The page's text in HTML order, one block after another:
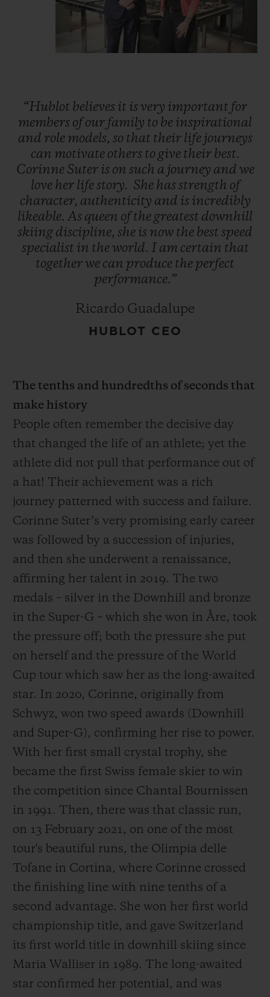
“Hublot believes it isvery important for
members of our family to be inspirational
and role models, so that their life journeys
can motivate others to give their best.
Corinne Suter is on such a journey and we
love her lifestory. She hasstrength of
character, authenticity and is incredibly
likeable. As queen of the greatest downhill
skiing discipline, she is now the best speed
specialist in theworld. I am certain that
togetherwe can produce the perfect
performance.”
Ricardo Guadalupe
HUBLOT CEO
The tenths and hundredths of seconds that
make history
People often remember the decisive day
that changed the life of an athlete; yet the
athlete did not pull that performance out of
a hat! Their achievement was a rich
journey patterned with success and failure.
Corinne Suter’s very promising early career
was followed by a succession of injuries,
and then she underwent a renaissance,
affirming her talent in 2019. The two
medals – silver in the Downhill and bronze
in the Super-G – which she won in Åre, took
the pressure off; both the pressure she put
on herself and the pressure of the World
Cup tour which saw her as the long-awaited
star. In 2020, Corinne, originally from
Schwyz, won two speed awards (Downhill
and Super-G), confirming her rise to power.
With her first small crystal trophy, she
became the first Swiss female skier to win
the competition since Chantal Bournissen
in 1991. Then, there was that classic run,
on 13 February 2021, on one of the most
tour's beautiful runs, the Olimpia delle
Tofane in Cortina, where Corinne crossed
the finishing line with nine tenths of a
second advantage. She won her first world
championship title, and gave Switzerland
its first world title in downhill skiing since
Maria Walliser in 1989. The long-awaited
star confirmed her potential, and was